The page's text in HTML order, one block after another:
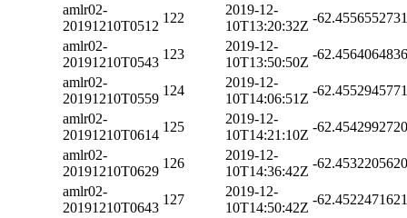
amlr02-
20191210T0512
122
2019-12-
10T13:20:32Z
-
amlr02-
20191210T0543
123
2019-12-
10T13:50:50Z
-
amlr02-
20191210T0559
124
2019-12-
10T14:06:51Z
-
amlr02-
20191210T0614
125
2019-12-
10T14:21:10Z
-
amlr02-
20191210T0629
126
2019-12-
10T14:36:42Z
-
amlr02-
20191210T0643
127
2019-12-
10T14:50:42Z
-